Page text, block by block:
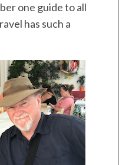
one guide to all
has such a